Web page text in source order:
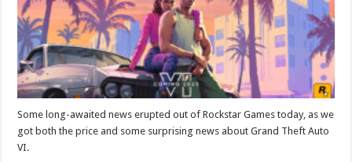
Some long-awaited news erupted out of Rockstar Games today, as we
got both the price and some surprising news about Grand Theft Auto
VI.